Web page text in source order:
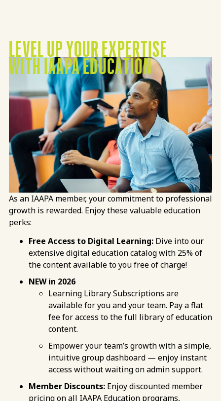
Mission Vision
LEVEL UP YOUR EXPERTISE
WITH IAAPA EDUCATION
As an IAAPA member, your commitment to professional
growth is rewarded. Enjoy these valuable education
perks:
Free Access to Digital Learning: Dive into our
extensive digital education catalog with 25% of
the content available to you free of charge!
NEW in 2026
Learning Library Subscriptions are
available for you and your team. Pay a flat
fee for access to the full library of education
content.
Empower your team’s growth with a simple,
intuitive group dashboard — enjoy instant
access without waiting on admin support.
Member Discounts: Enjoy discounted member
pricing on all IAAPA Education programs,